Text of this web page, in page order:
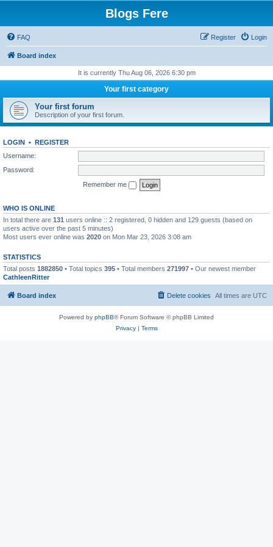
Blogs Fere
FAQ Login
Register
Board index
It is currently Thu Aug 06, 2026 6:30 pm
Your first category
Your first forum
Description of your first forum.
LOGIN • REGISTER
Username:
Password:
Remember me
WHO IS ONLINE
In total there are 131 users online :: 2 registered, 0 hidden and 129 guests (based on
users active over the past 5 minutes)
Most users ever online was 2020 on Mon Mar 23, 2026 3:08 am
STATISTICS
Total posts 1882850 • Total topics 395 • Total members 271997 • Our newest member
CathleenRitter
Board index All times are UTC
Delete cookies
Powered by phpBB® Forum Software © phpBB Limited
Privacy| Terms